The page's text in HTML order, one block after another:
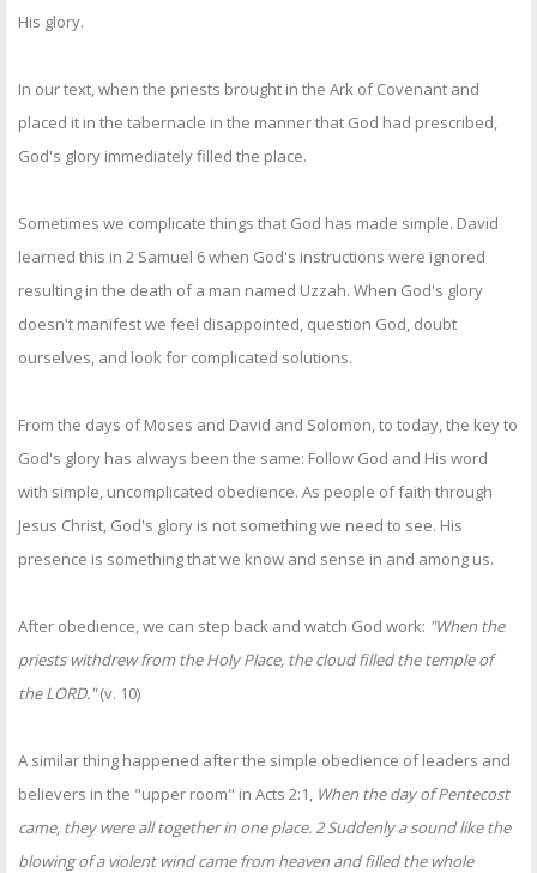
His glory.
In our text, when the priests brought in the Ark of Covenant and
placed it in the tabernacle in the manner that God had prescribed,
God's glory immediately filled the place.
Sometimes we complicate things that God has made simple. David
learned this in 2 Samuel 6 when God's instructions were ignored
resulting in the death of a man named Uzzah. When God's glory
doesn't manifest we feel disappointed, question God, doubt
ourselves, and look for complicated solutions.
From the days of Moses and David and Solomon, to today, the key to
God's glory has always been the same: Follow God and His word
with simple, uncomplicated obedience. As people of faith through
Jesus Christ, God's glory is not something we need to see. His
presence is something that we know and sense in and among us.
After obedience, we can step back and watch God work: "When the
priests withdrew from the Holy Place, the cloud filled the temple of
the LORD."(v. 10)
A similar thing happened after the simple obedience of leaders and
believers in the "upper room" in Acts 2:1, When the day of Pentecost
came, they were all together in one place. 2 Suddenly a sound like the
blowing of a violent wind came from heaven and filled the whole